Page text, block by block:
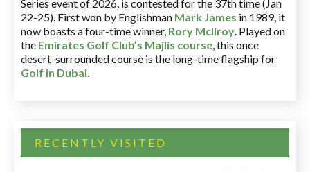
Series event of 2026, is contested for the 37th time (Jan
22-25). First won by Englishman Mark James in 1989, it
now boasts a four-time winner, Rory McIlroy. Played on
the Emirates Golf Club’s Majlis course, this once
desert-surrounded course is the long-time flagship for
Golf in Dubai.
RECENTLY VISITED